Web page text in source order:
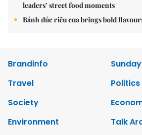
leaders’ street food moments
Bánh đúc riêu cua brings bold
Brandinfo
Travel
Politics
Society
Environment
Talk